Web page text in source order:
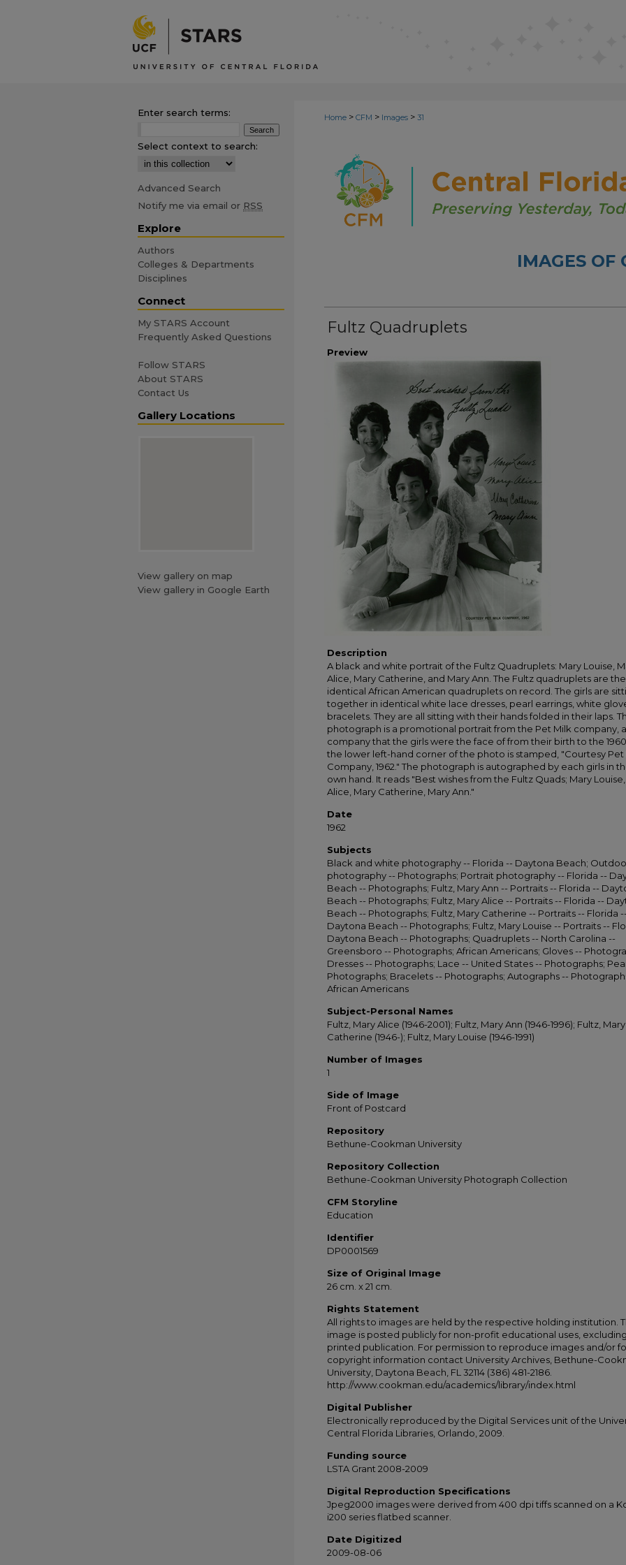
Home > CFM > Images > 31
IMAGES OF
Fultz Quadruplets
Preview
Description
A black and white portrait of the Fultz Quadruplets: Mary Louise,
Alice, Mary Catherine, and Mary Ann. The Fultz quadruplets are
identical African American quadruplets on record. The girls are
together in identical white lace dresses, pearl earrings, white
bracelets. They are all sitting with their hands folded in their laps.
photograph is a promotional portrait from the Pet Milk company, a
company that the girls were the face of from their birth to the
the lower left-hand corner of the photo is stamped, "Courtesy Pet
Company, 1962." The photograph is autographed by each girls in
own hand. It reads "Best wishes from the Fultz Quads; Mary
Alice, Mary Catherine, Mary Ann."
Date
1962
Subjects
Black and white photography -- Florida -- Daytona Beach;
photography -- Photographs; Portrait photography -- Florida --
Beach -- Photographs; Fultz, Mary Ann -- Portraits -- Florida --
Beach -- Photographs; Fultz, Mary Alice -- Portraits -- Florida --
Beach -- Photographs; Fultz, Mary Catherine -- Portraits -- Florida --
Daytona Beach -- Photographs; Fultz, Mary Louise -- Portraits --
Daytona Beach -- Photographs; Quadruplets -- North Carolina --
Greensboro -- Photographs; African Americans; Gloves --
Dresses -- Photographs; Lace -- United States -- Photographs;
Photographs; Bracelets -- Photographs; Autographs --
African Americans
Subject-Personal Names
Fultz, Mary Alice (1946-2001); Fultz, Mary Ann (1946-1996); Fultz, Mary
Catherine (1946-); Fultz, Mary Louise (1946-1991)
Number of Images
1
Side of Image
Front of Postcard
Repository
Bethune-Cookman University
Repository Collection
Bethune-Cookman University Photograph Collection
CFM Storyline
Education
Identifier
DP0001569
Size of Original Image
26 cm. x 21 cm.
Rights Statement
All rights to images are held by the respective holding institution.
image is posted publicly for non-profit educational uses, excluding
printed publication. For permission to reproduce images and/or
copyright information contact University Archives, Bethune-
University, Daytona Beach, FL 32114 (386) 481-2186.
http://www.cookman.edu/academics/library/index.html
Digital Publisher
Electronically reproduced by the Digital Services unit of the
Central Florida Libraries, Orlando, 2009.
Funding source
LSTA Grant 2008-2009
Digital Reproduction Specifications
Jpeg2000 images were derived from 400 dpi tiffs scanned on a
i200 series flatbed scanner.
Date Digitized
2009-08-06
Enter search terms:
Select context to search:
Advanced Search
Notify me via email or RSS
Explore
Authors
Colleges & Departments
Disciplines
Connect
My STARS Account
Frequently Asked Questions
Follow STARS
About STARS
Contact Us
Gallery Locations
View gallery on map
View gallery in Google Earth